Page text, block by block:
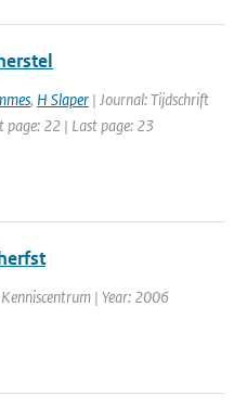
, H Slaper | Journal: Tijdschrift
page: 22 | Last page: 23
| Year: 2006